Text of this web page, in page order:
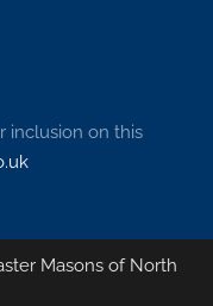
inclusion on this
Masons of North